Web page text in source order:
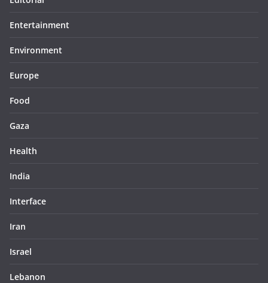
Entertainment
Environment
Europe
Food
Gaza
Health
India
Interface
Iran
Israel
Lebanon